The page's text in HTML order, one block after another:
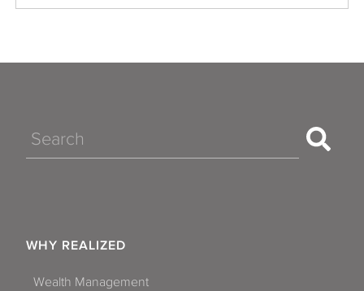
Search
WHY REALIZED
Wealth Management